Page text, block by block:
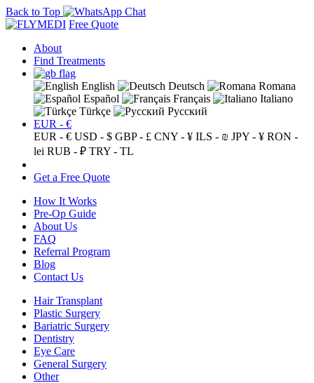
Back to Top
Free Quote
About
Find Treatments
English Deutsch
Romana
Español
Français
Italiano
Türkçe
Русский
EUR - €
EUR - € USD - $ GBP - £ CNY - ¥ ILS - ₪ JPY - ¥ RON -
lei RUB - ₽ TRY - TL
Get a Free Quote
How It Works
Pre-Op Guide
About Us
FAQ
Referral Program
Blog
Contact Us
Hair Transplant
Plastic Surgery
Bariatric Surgery
Dentistry
Eye Care
General Surgery
Other